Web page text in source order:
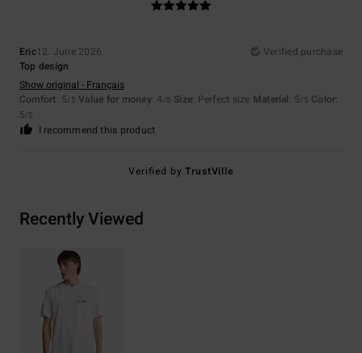
Eric12. June 2026
Verified purchase
Top design
Show original - Français
Comfort: 5/5 Value for money: 4 /5 Size: Perfect size Material: 5/5 Color:
5/5
I recommend this product
Verified byTrustVille
Recently Viewed